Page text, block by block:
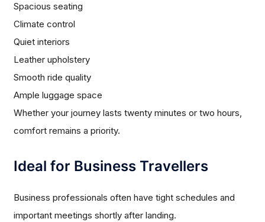
Spacious seating
Climate control
Quiet interiors
Leather upholstery
Smooth ride quality
Ample luggage space
Whether your journey lasts twenty minutes or two hours,
comfort remains a priority.
Ideal for Business Travellers
Business professionals often have tight schedules and
important meetings shortly after landing.